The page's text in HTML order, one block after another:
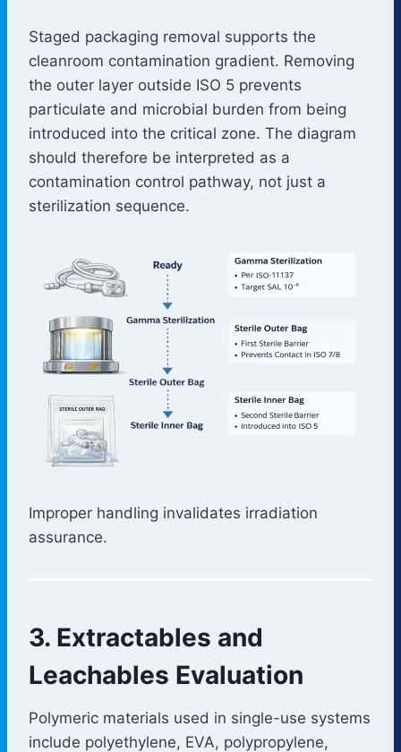
Staged packaging removal supports the
cleanroom contamination gradient. Removing
the outer layer outside ISO 5 prevents
particulate and microbial burden from being
introduced into the critical zone. The diagram
should therefore be interpreted as a
contamination control pathway, not just a
sterilization sequence.
Improper handling invalidates irradiation
assurance.
3. Extractables and
Leachables Evaluation
Polymeric materials used in single-use systems
include polyethylene, EVA, polypropylene,